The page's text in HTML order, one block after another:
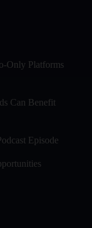
Only Platforms
Can Benefit
Episode